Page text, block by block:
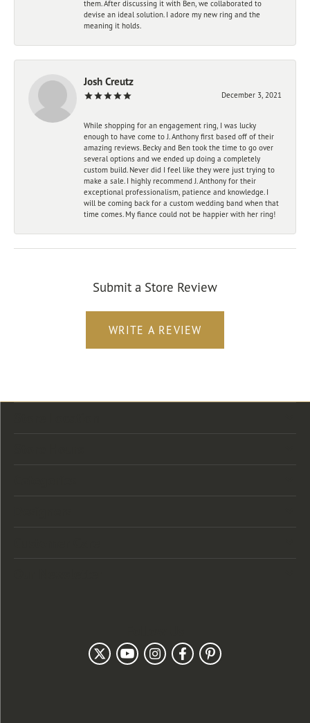
them. After discussing it with Ben, we collaborated to
devise an ideal solution. I adore my new ring and the
meaning it holds.
Josh Creutz
December 3, 2021
While shopping for an engagement ring, I was lucky
enough to have come to J. Anthony first based off of their
amazing reviews. Becky and Ben took the time to go over
several options and we ended up doing a completely
custom build. Never did I feel like they were just trying to
make a sale. I highly recommend J. Anthony for their
exceptional professionalism, patience and knowledge. I
will be coming back for a custom wedding band when that
time comes. My fiance could not be happier with her ring!
Submit a Store Review
WRITE A REVIEW